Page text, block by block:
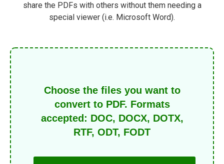
share the PDFs with others without them needing a
special viewer (i.e. Microsoft Word).
Choose the files you want to
convert to PDF. Formats
accepted: DOC, DOCX, DOTX,
RTF, ODT, FODT